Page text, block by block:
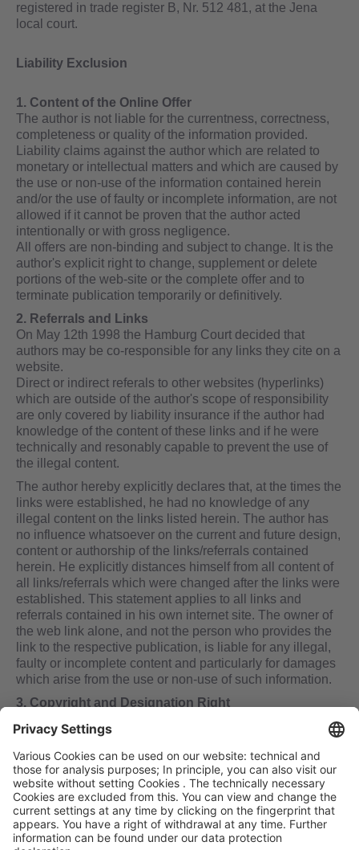
registered in trade register B, Nr. 512 481, at the Jena
local court.
Liability Exclusion
1. Content of the Online Offer
The author is not liable for the currentness, correctness,
completeness or quality of the information provided.
Liability claims against the author which are related to
monetary or intellectual matters and which are caused by
the use or non-use of the information contained herein
and/or the use of faulty or incomplete information, are not
allowed if it cannot be proven that the author acted
intentionally or with gross negligence.
All offers are non-binding and subject to change. It is the
author's explicit right to change, supplement or delete
portions of the web-site or the complete offer and to
terminate publication temporarily or definitively.
2. Referrals and Links
On May 12th 1998 the Hamburg Court decided that
authors may be co-responsible for any links they cite on a
website.
Direct or indirect referals to other websites (hyperlinks)
which are outside of the author's scope of responsibility
are only covered by liability insurance if the author had
knowledge of the content of these links and if he were
technically and resonably capable to prevent the use of
the illegal content.
The author hereby explicitly declares that, at the times the
links were established, he had no knowledge of any
illegal content on the links listed herein. The author has
no influence whatsoever on the current and future design,
content or authorship of the links/referrals contained
herein. He explicitly distances himself from all content of
all links/referrals which were changed after the links were
established. This statement applies to all links and
referrals contained in his own internet site. The owner of
the web link alone, and not the person who provides the
link to the respective publication, is liable for any illegal,
faulty or incomplete content and particularly for damages
which arise from the use or non-use of such information.
3. Copyright and Designation Right
In all his publications the author strives to comply with the
copyrights for illustrations, sound documents, videos and
text; to utilize his own illustrations, sound documents,
videos and text; or to use license-free illustrations, sound
documents, videos and text. All trademarks and trade
symbols named in this website and, if applicable, all
trademarks and trade symbols protected by third parties
are protected by the provisions of applicable copyright